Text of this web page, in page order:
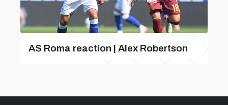
AS Roma reaction | Alex Robertson